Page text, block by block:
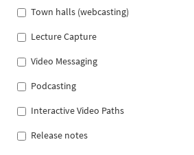
Town halls (webcasting)
Lecture Capture
Video Messaging
Podcasting
Interactive Video Paths
Release notes